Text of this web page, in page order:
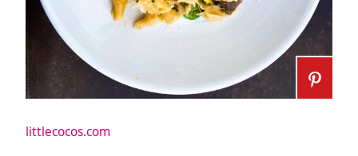
littlecocos.com